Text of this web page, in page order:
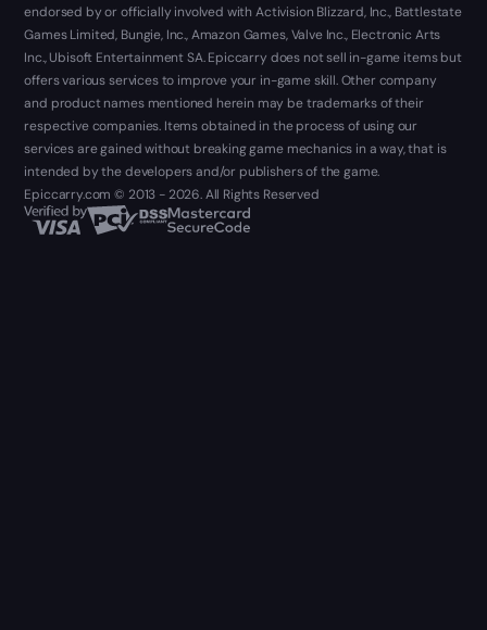
endorsed by or officially involved with Activision Blizzard, Inc., Battlestate
Games Limited, Bungie, Inc., Amazon Games, Valve Inc., Electronic Arts
Inc., Ubisoft Entertainment SA. Epiccarry does not sell in-game items but
offers various services to improve your in-game skill. Other company
and product names mentioned herein may be trademarks of their
respective companies. Items obtained in the process of using our
services are gained without breaking game mechanics in a way, that is
intended by the developers and/or publishers of the game.
Epiccarry.com © 2013 - 2026. All Rights Reserved